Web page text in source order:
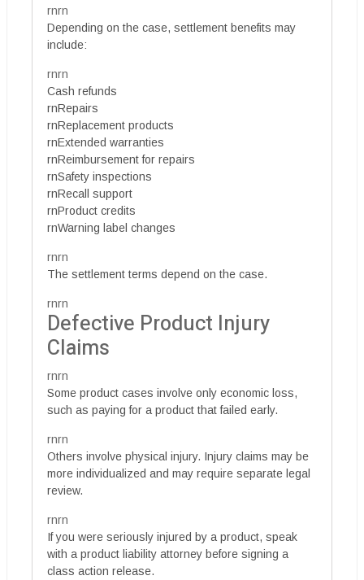
rnrn
Depending on the case, settlement benefits may
include:
rnrn
Cash refunds
rnRepairs
rnReplacement products
rnExtended warranties
rnReimbursement for repairs
rnSafety inspections
rnRecall support
rnProduct credits
rnWarning label changes
rnrn
The settlement terms depend on the case.
rnrn
Defective Product Injury
Claims
rnrn
Some product cases involve only economic loss,
such as paying for a product that failed early.
rnrn
Others involve physical injury. Injury claims may be
more individualized and may require separate legal
review.
rnrn
If you were seriously injured by a product, speak
with a product liability attorney before signing a
class action release.